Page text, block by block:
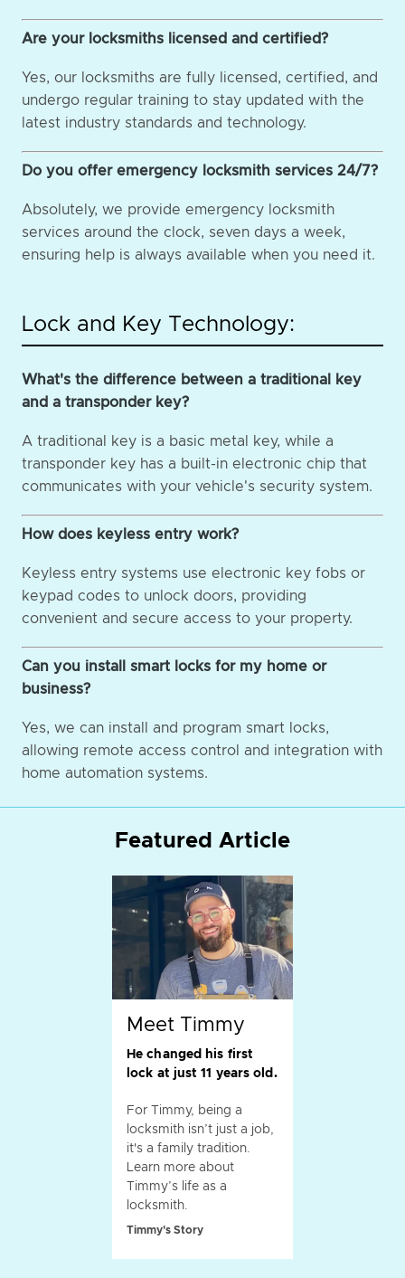
Are your locksmiths licensed and certified?
Yes, our locksmiths are fully licensed, certified, and
undergo regular training to stay updated with the
latest industry standards and technology.
Do you offer emergency locksmith services 24/7?
Absolutely, we provide emergency locksmith
services around the clock, seven days a week,
ensuring help is always available when you need it.
Lock and Key Technology:
What's the difference between a traditional key
and a transponder key?
A traditional key is a basic metal key, while a
transponder key has a built-in electronic chip that
communicates with your vehicle's security system.
How does keyless entry work?
Keyless entry systems use electronic key fobs or
keypad codes to unlock doors, providing
convenient and secure access to your property.
Can you install smart locks for my home or
business?
Yes, we can install and program smart locks,
allowing remote access control and integration with
home automation systems.
Featured Article
Meet Timmy
He changed his first
lock at just 11 years old.
For Timmy, being a
locksmith isn’t just a job,
it's a family tradition.
Learn more about
Timmy’s life as a
locksmith.
Timmy's Story